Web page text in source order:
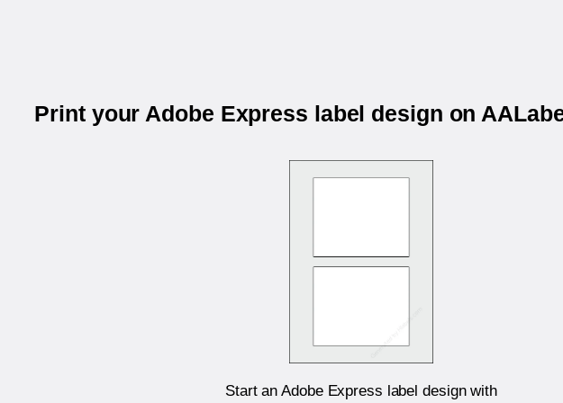
Print your Adobe Express label design on
Start an Adobe Express label design with